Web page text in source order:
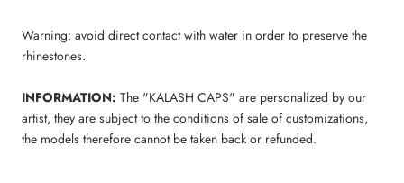
Warning: avoid direct contact with water in order to preserve the
rhinestones.
INFORMATION: The "KALASH CAPS" are personalized by our
artist, they are subject to the conditions of sale of customizations,
the models therefore cannot be taken back or refunded.